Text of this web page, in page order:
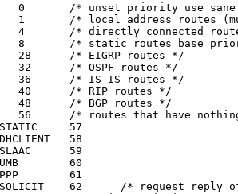
57
58
59
60
61
*/